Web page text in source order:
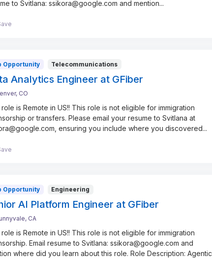
to Svitlana: ssikora@google.com and mention...
Opportunity Telecommunications
Analytics Engineer at GFiber
CO
role is Remote in US!! This role is not eligible for immigration
or transfers. Please email your resume to Svitlana at
ensuring you include where you discovered...
Opportunity Engineering
AI Platform Engineer at GFiber
CA
role is Remote in US!! This role is not eligible for immigration
Email resume to Svitlana: ssikora@google.com and
where did you learn about this role. Role Description: Agentic